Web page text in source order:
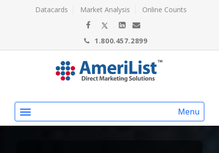
Datacards Market Analysis Online Counts
1.800.457.2899
Menu